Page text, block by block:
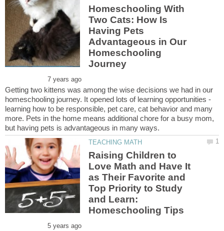
Homeschooling With
Two Cats: How Is
Having Pets
Advantageous in Our
Homeschooling
Getting two kittens was among the wise decisions we had in our
homeschooling journey. It opened lots of learning opportunities -
learning how to be responsible, pet care, cat behavior and many
more. Pets in the home means additional chore for a busy mom,
Raising Children to
Love Math and Have It
as Their Favorite and
Top Priority to Study
and Learn: